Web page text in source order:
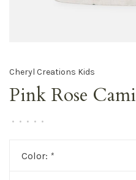
Cheryl Creations Kids
Pink Rose Cami
• • • • •
Color: *